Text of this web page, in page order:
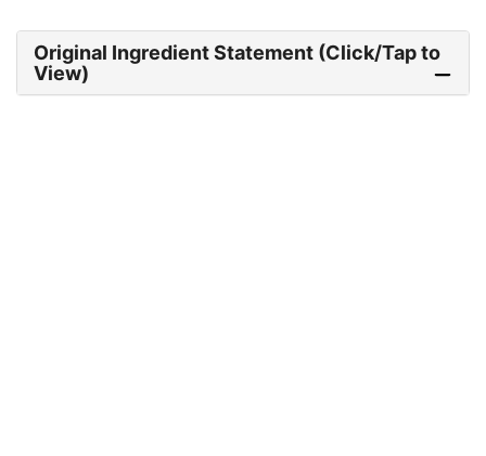
Original Ingredient Statement (Click/Tap to
View)